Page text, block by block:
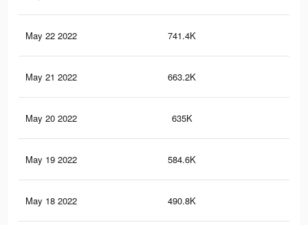
May 22 2022 741.4K
May 21 2022 663.2K
May 20 2022 635K
May 19 2022 584.6K
May 18 2022 490.8K